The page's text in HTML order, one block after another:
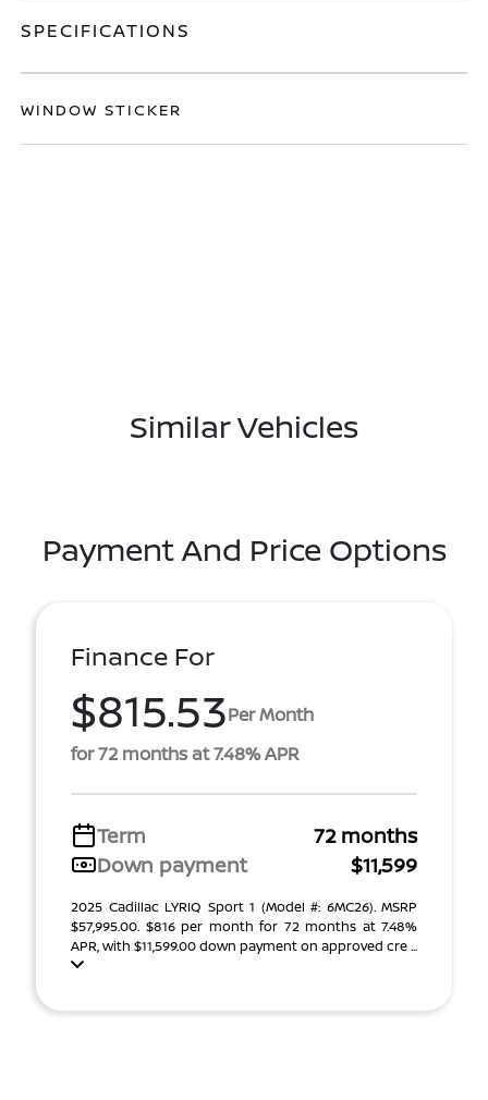
SPECIFICATIONS
WINDOW STICKER
Similar Vehicles
Payment And Price Options
Finance For
$815.53Per Month
for 72 months at 7.48% APR
Term
72 months
Down payment
$11,599
2025 Cadillac LYRIQ Sport 1 (Model #: 6MC26). MSRP
$57,995.00. $816 per month for 72 months at 7.48%
APR, with $11,599.00 down payment on approved cre ...